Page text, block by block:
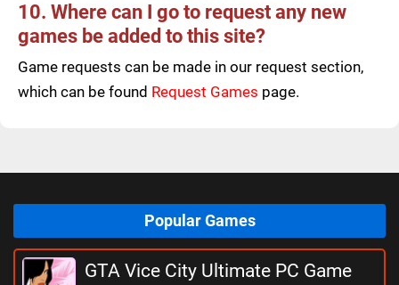
10. Where can I go to request any new
games be added to this site?
Game requests can be made in our request section,
which can be found Request Games page.
Popular Games
GTA Vice City Ultimate PC Game